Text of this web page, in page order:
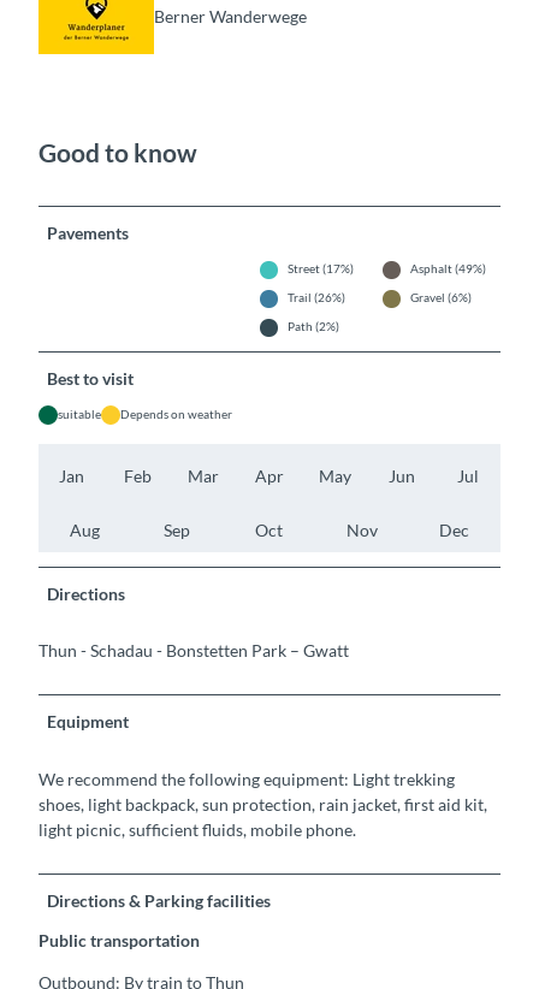
Berner Wanderwege
Good to know
Pavements
Street (17%)
Asphalt (49%)
Trail (26%)
Gravel (6%)
Path (2%)
Best to visit
suitable Depends on weather
Jan Feb Mar Apr May Jun Jul
Aug Sep Oct Nov Dec
Directions
Thun - Schadau - Bonstetten Park – Gwatt
Equipment
We recommend the following equipment: Light trekking
shoes, light backpack, sun protection, rain jacket, first aid kit,
light picnic, sufficient fluids, mobile phone.
Directions & Parking facilities
Public transportation
Outbound: By train to Thun